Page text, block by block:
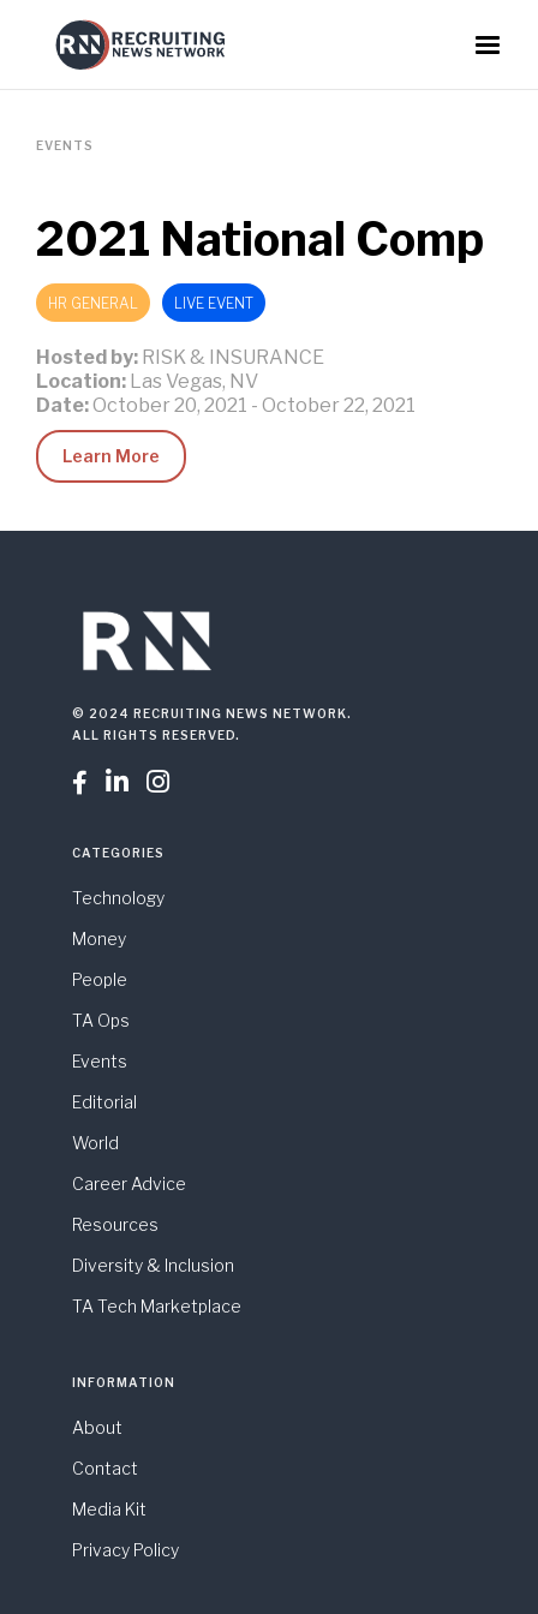
EVENTS
2021 National Comp
HR GENERAL LIVE EVENT
Hosted by: RISK & INSURANCE
Location: Las Vegas, NV
Date:October 20, 2021 - October 22, 2021
Learn More
© 2024 RECRUITING NEWS NETWORK.
ALL RIGHTS RESERVED.
  
CATEGORIES
Technology
Money
People
TA Ops
Events
Editorial
World
Career Advice
Resources
Diversity & Inclusion
TA Tech Marketplace
INFORMATION
About
Contact
Media Kit
Privacy Policy